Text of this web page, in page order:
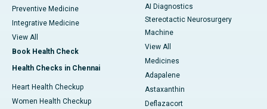
Preventive Medicine
Integrative Medicine
View All
Book Health Check
Health Checks in Chennai
Heart Health Checkup
Women Health Checkup
AI Diagnostics
Stereotactic Neurosurgery
Machine
View All
Medicines
Adapalene
Astaxanthin
Deflazacort